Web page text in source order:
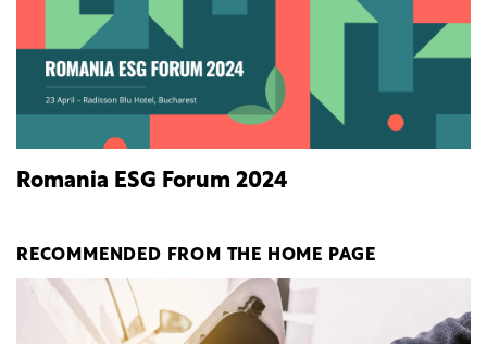
Romania ESG Forum 2024
RECOMMENDED FROM THE HOME PAGE